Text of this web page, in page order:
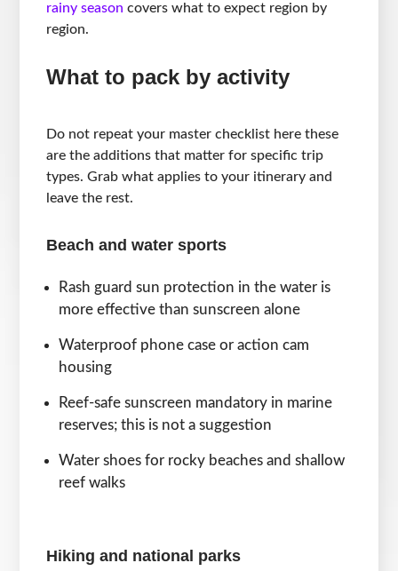
rainy season covers what to expect region by
region.
What to pack by activity
Do not repeat your master checklist here these
are the additions that matter for specific trip
types. Grab what applies to your itinerary and
leave the rest.
Beach and water sports
Rash guard sun protection in the water is
more effective than sunscreen alone
Waterproof phone case or action cam
housing
Reef-safe sunscreen mandatory in marine
reserves; this is not a suggestion
Water shoes for rocky beaches and shallow
reef walks
Hiking and national parks